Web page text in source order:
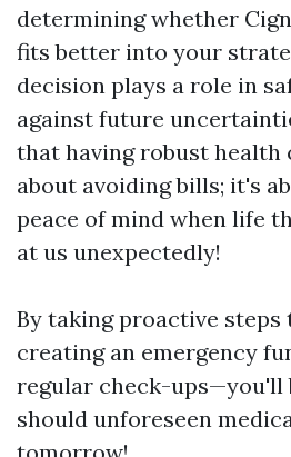
determining whether
fits better into your
decision plays a role in
against future
that having robust health
about avoiding bills; it's
peace of mind when life
at us unexpectedly!
By taking proactive
creating an emergency
regular check-ups—you'll
should unforeseen